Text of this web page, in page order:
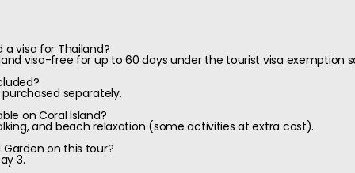
a visa for Thailand?
visa-free for up to 60 days under the tourist visa exemption
separately.
on Coral Island?
and beach relaxation (some activities at extra cost).
Garden on this tour?
3.